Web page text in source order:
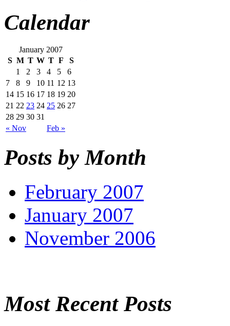
Calendar
January 2007
S M T W T F S
« Nov Feb »
1 2 3 4 5
6
7
8 9 10 11 12 13
14 15 16 17 18 19 20
21 22 23 24 25 26 27
28 29 30 31
Posts by Month
February 2007
January 2007
November 2006
Most Recent Posts